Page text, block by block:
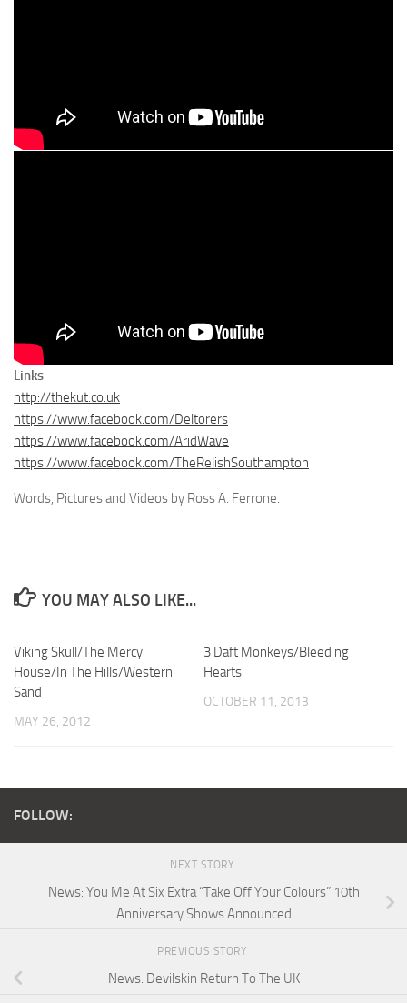
Links
http://thekut.co.uk
https://www.facebook.com/Deltorers
https://www.facebook.com/AridWave
https://www.facebook.com/TheRelishSouthampton
Words, Pictures and Videos by Ross A. Ferrone.
YOU MAY ALSO LIKE...
Viking Skull/The Mercy
House/In The Hills/Western
Sand
MAY 26, 2012
3 Daft Monkeys/Bleeding
Hearts
OCTOBER 11, 2013
FOLLOW:
NEXT STORY
News: You Me At Six Extra “Take Off Your Colours” 10th
Anniversary Shows Announced
PREVIOUS STORY
News: Devilskin Return To The UK